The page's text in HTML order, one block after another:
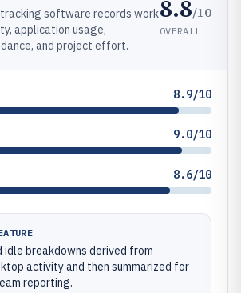
software records work
application usage,
and project effort.
8.8/10
OVERALL
8.9/10
9.0/10
8.6/10
idle breakdowns derived from
activity and then summarized for
reporting.